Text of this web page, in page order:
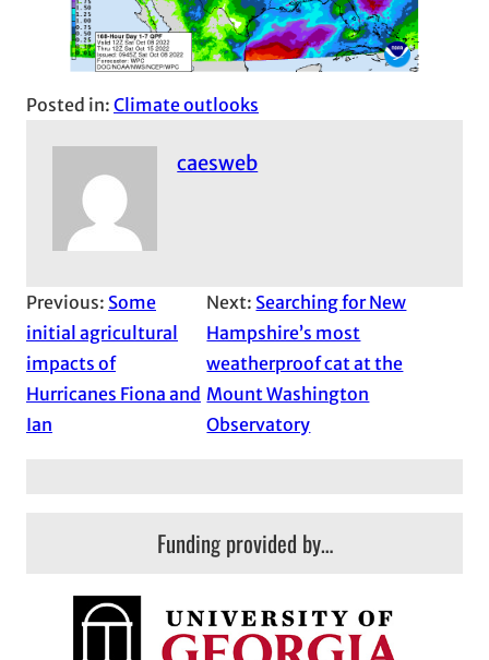
Posted in: Climate outlooks
caesweb
Previous: Some
initial agricultural
impacts of
Hurricanes Fiona and
Ian
Next: Searching for New
Hampshire’s most
weatherproof cat at the
Mount Washington
Observatory
Funding provided by…